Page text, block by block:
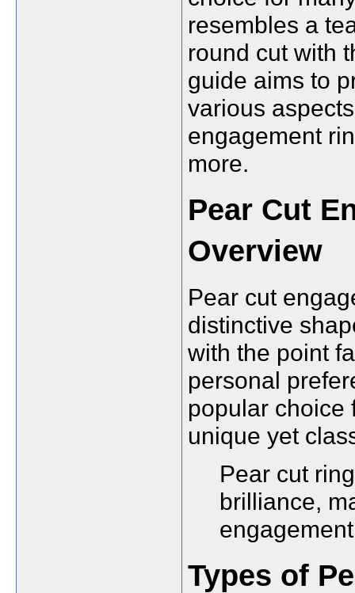
resembles a
round cut with
guide aims to
various
engagement
more.
Pear Cut
Overview
Pear cut
distinctive
with the point
personal
popular choice
unique yet
Pear cut
brilliance,
Types of